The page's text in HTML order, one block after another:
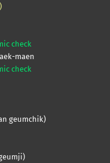
check
maen
check
geumchik)